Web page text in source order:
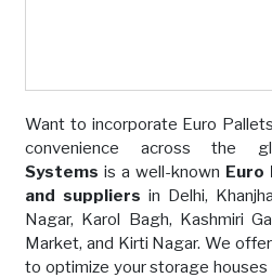
Want to incorporate Euro
convenience across the
Systems is a well-known Euro
and suppliers in Delhi,
Nagar, Karol Bagh, Kashmiri
Market, and Kirti Nagar. We
to optimize your storage